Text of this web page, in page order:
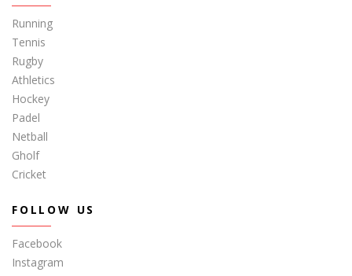
Running
Tennis
Rugby
Athletics
Hockey
Padel
Netball
Gholf
Cricket
FOLLOW US
Facebook
Instagram